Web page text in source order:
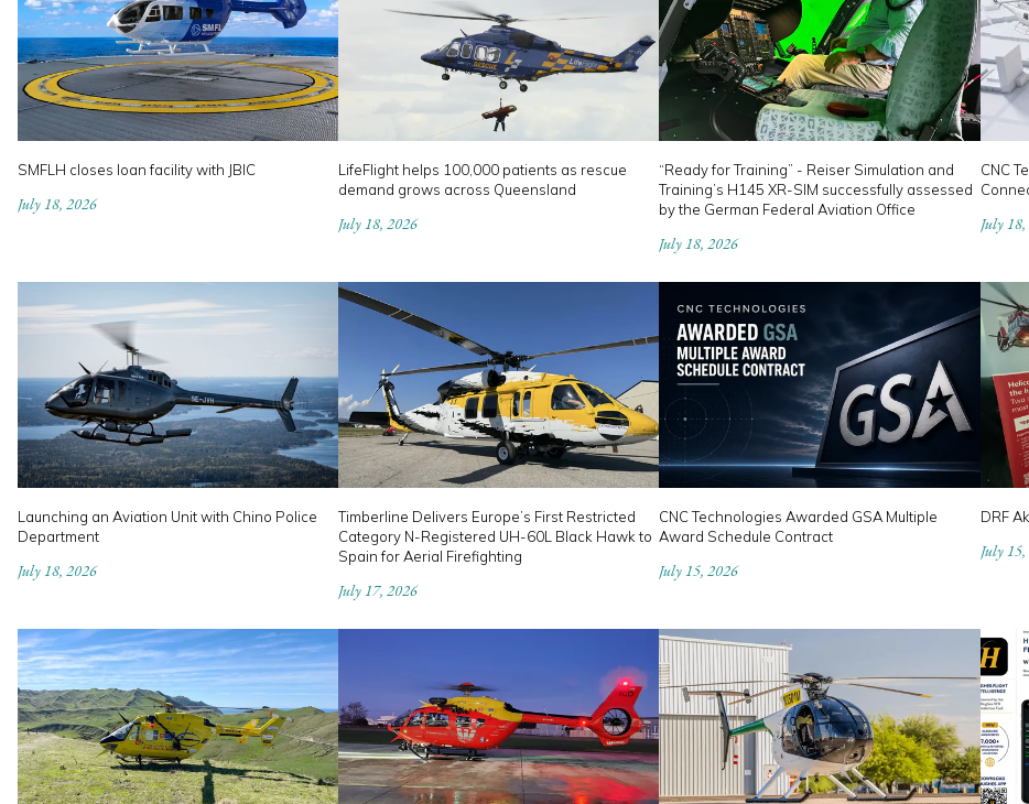
SMFLH closes loan facility with JBIC
July 18, 2026
LifeFlight helps 100,000 patients as rescue
demand grows across Queensland
July 18, 2026
“Ready for Training” - Reiser Simulation and
Training’s H145 XR-SIM successfully assessed
by the German Federal Aviation Office
July 18, 2026
CNC
July
Launching an Aviation Unit with Chino Police
Department
July 18, 2026
Timberline Delivers Europe’s First Restricted
Category N-Registered UH-60L Black Hawk to
Spain for Aerial Firefighting
July 17, 2026
CNC Technologies Awarded GSA Multiple
Award Schedule Contract
July 15, 2026
DRF
July